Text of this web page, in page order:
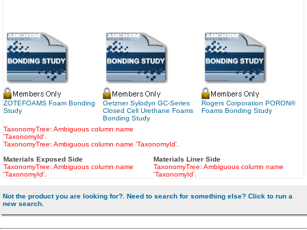
ZOTEFOAMS Foam Bonding
Study
Getzner Sylodyn GC-Series
Closed Cell Urethane Foams
Bonding Study
Rogers Corporation PORON®
Foams Bonding Study
TaxonomyTree: Ambiguous column name
'TaxonomyId'.
TaxonomyTree: Ambiguous column name 'TaxonomyId'.
Materials Exposed Side
TaxonomyTree: Ambiguous column name
'TaxonomyId'.
Materials Liner Side
TaxonomyTree: Ambiguous column name
'TaxonomyId'.
Not the product you are looking for?. Need to search for something else? Click to run a
new search.